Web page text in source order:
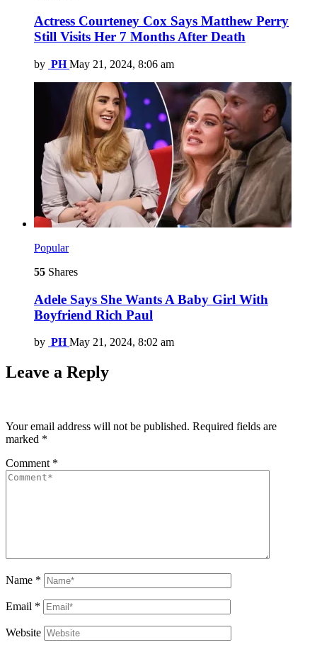
Actress Courteney Cox Says Matthew Perry
Still Visits Her 7 Months After Death
by PH May 21, 2024, 8:06 am
Popular
55 Shares
Adele Says She Wants A Baby Girl With
Boyfriend Rich Paul
by PH May 21, 2024, 8:02 am
Leave a Reply
Your email address will not be published. Required fields are
marked *
Comment *
Name *
Email *
Website